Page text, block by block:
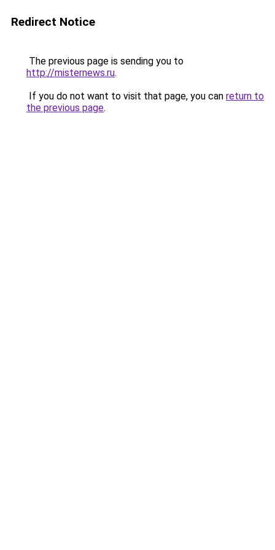
Redirect Notice
The previous page is sending you to
http://misternews.ru.
If you do not want to visit that page, you can return to
the previous page.